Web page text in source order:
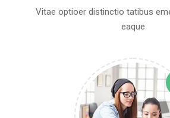
Vitae optioer distinctio tatibus
eaque